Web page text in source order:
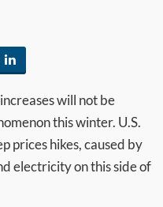
will not be
this winter. U.S.
prices hikes, caused by
electricity on this side of